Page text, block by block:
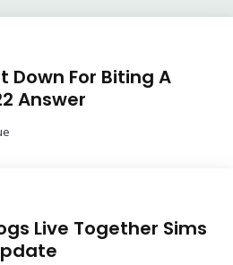
Down For Biting A
Answer
Live Together Sims